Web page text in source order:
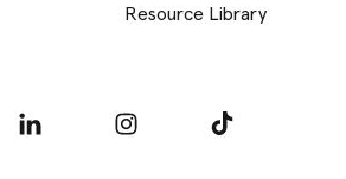
Resource Library